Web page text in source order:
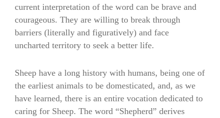
current interpretation of the word can be brave and
courageous. They are willing to break through
barriers (literally and figuratively) and face
uncharted territory to seek a better life.
Sheep have a long history with humans, being one of
the earliest animals to be domesticated, and, as we
have learned, there is an entire vocation dedicated to
caring for Sheep. The word “Shepherd” derives